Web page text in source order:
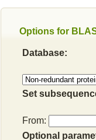
Options for
Database:
Set
From:
Optional